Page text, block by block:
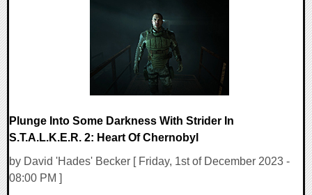
Plunge Into Some Darkness With Strider In
S.T.A.L.K.E.R. 2: Heart Of Chernobyl
by David 'Hades' Becker [ Friday, 1st of December 2023 -
08:00 PM ]